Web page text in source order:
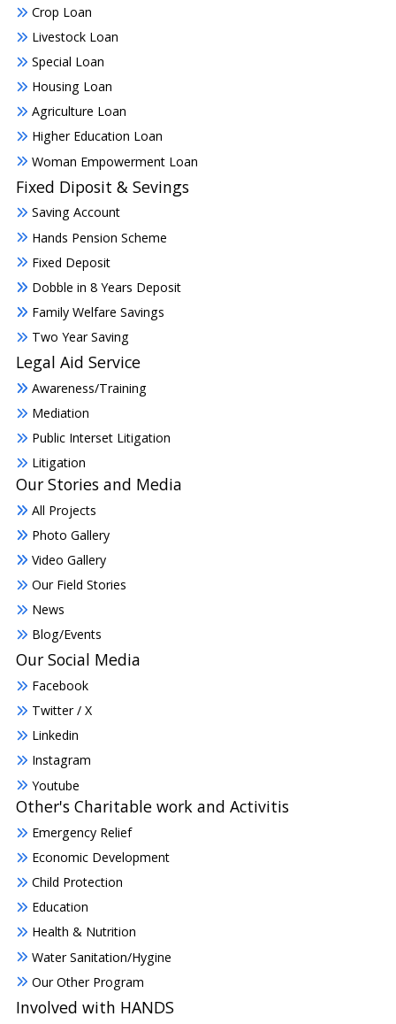
Crop Loan
Livestock Loan
Special Loan
Housing Loan
Agriculture Loan
Higher Education Loan
Woman Empowerment Loan
Fixed Diposit & Sevings
Saving Account
Hands Pension Scheme
Fixed Deposit
Dobble in 8 Years Deposit
Family Welfare Savings
Two Year Saving
Legal Aid Service
Awareness/Training
Mediation
Public Interset Litigation
Litigation
Our Stories and Media
All Projects
Photo Gallery
Video Gallery
Our Field Stories
News
Blog/Events
Our Social Media
Facebook
Twitter / X
Linkedin
Instagram
Youtube
Other's Charitable work and Activitis
Emergency Relief
Economic Development
Child Protection
Education
Health & Nutrition
Water Sanitation/Hygine
Our Other Program
Involved with HANDS